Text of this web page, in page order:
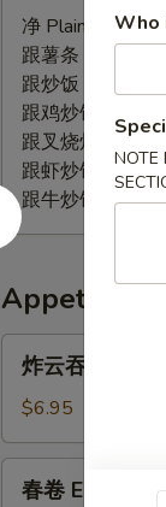
Fried
Chicken
Nugget
净 Plain:
$7.45
跟薯条 with
跟炒饭 with Fried
跟鸡炒饭 with
跟叉烧炒饭 with
跟虾炒饭 with
跟牛炒饭 with
Appetizers
Fried
Wonton
(10)
炸云吞 Fried
$6.95
春卷 Egg Roll
Who
NOTE